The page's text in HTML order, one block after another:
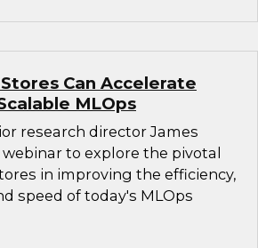
Can Accelerate
MLOps
research director James
to explore the pivotal
in improving the efficiency,
speed of today's MLOps